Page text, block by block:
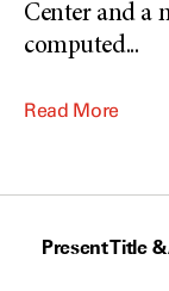
Center and a
computed...
Read More
Present Title